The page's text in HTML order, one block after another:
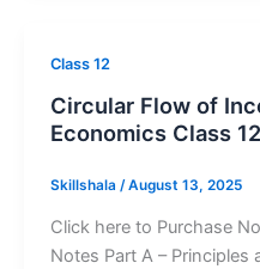
Class 12
Circular Flow of
Economics Class
Skillshala /August 13, 2025
Click here to Purchase
Notes Part A –